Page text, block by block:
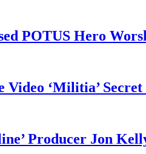
POTUS Hero
‘Militia’
Producer Jon